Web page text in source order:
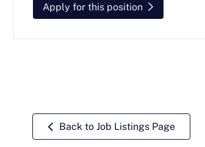
Apply for this position
Back to Job Listings Page